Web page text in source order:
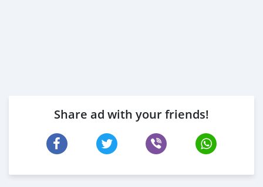
Share ad with your friends!